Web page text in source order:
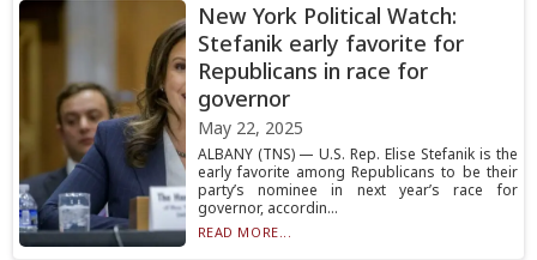
New York Political Watch:
Stefanik early favorite for
Republicans in race for
governor
May 22, 2025
ALBANY (TNS) — U.S. Rep. Elise Stefanik is the
early favorite among Republicans to be their
party’s nominee in next year’s race for
governor, accordin...
READ MORE...